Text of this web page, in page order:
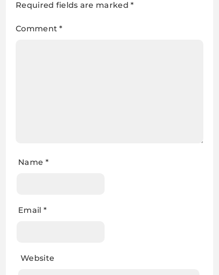
Required fields are marked*
Comment*
Name *
Email *
Website